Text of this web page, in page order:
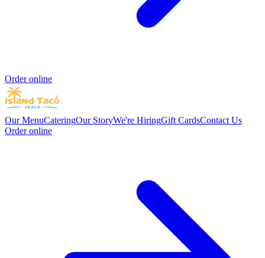
Order online
Our MenuCateringOur StoryWe're HiringGift CardsContact Us
Order online